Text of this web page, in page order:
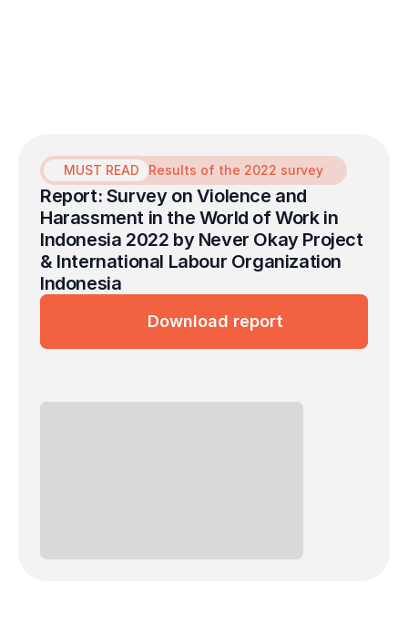
MUST READ Results of the 2022 survey
Report: Survey on Violence and
Harassment in the World of Work in
Indonesia 2022 by Never Okay Project
& International Labour Organization
Indonesia
Download report